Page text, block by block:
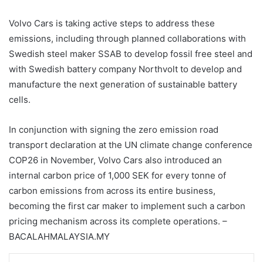
Volvo Cars is taking active steps to address these
emissions, including through planned collaborations with
Swedish steel maker SSAB to develop fossil free steel and
with Swedish battery company Northvolt to develop and
manufacture the next generation of sustainable battery
cells.
In conjunction with signing the zero emission road
transport declaration at the UN climate change conference
COP26 in November, Volvo Cars also introduced an
internal carbon price of 1,000 SEK for every tonne of
carbon emissions from across its entire business,
becoming the first car maker to implement such a carbon
pricing mechanism across its complete operations. –
BACALAHMALAYSIA.MY